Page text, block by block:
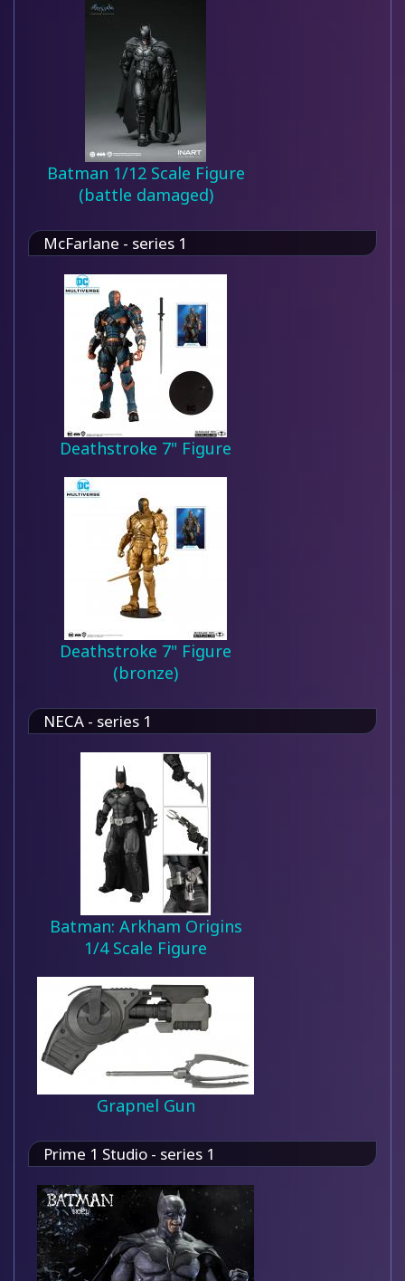
Batman 1/12 Scale Figure
(battle damaged)
McFarlane - series 1
Deathstroke 7" Figure
Deathstroke 7" Figure
(bronze)
NECA - series 1
Batman: Arkham Origins
1/4 Scale Figure
Grapnel Gun
Prime 1 Studio - series 1